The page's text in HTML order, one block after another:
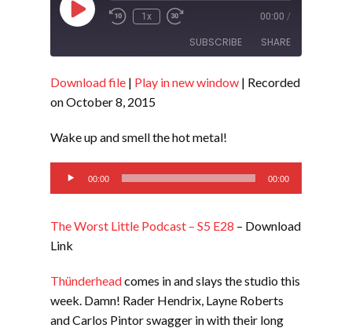
Play
Episode
1x 00:00 /
SUBSCRIBE SHARE
RSS FEED
SHARE
Download file | Play in new window | Recorded
on October 8, 2015
Wake up and smell the hot metal!
Audio
Player
00:00 00:00
The Worst Little Podcast – S5 E28 – Download
Link
Thünderheadcomes in and slays the studio this
week. Damn! Rader Hendrix, Layne Roberts
and Carlos Pintor swagger in with their long